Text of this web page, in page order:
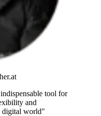
tool for
and
digital world"